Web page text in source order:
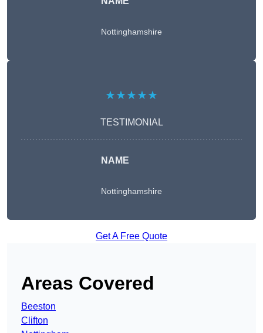
Nottinghamshire
★★★★★
TESTIMONIAL
NAME
Nottinghamshire
Get A Free Quote
Areas Covered
Beeston
Clifton